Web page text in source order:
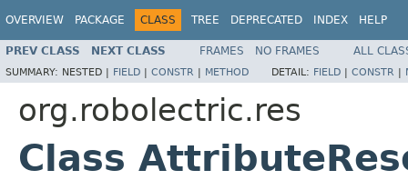
OVERVIEW PACKAGE CLASS TREE DEPRECATED INDEX HELP
PREV CLASS NEXT CLASS FRAMES NO FRAMES ALL
SUMMARY: NESTED | FIELD | CONSTR | METHOD DETAIL: FIELD | CONSTR |
org.robolectric.res
Class